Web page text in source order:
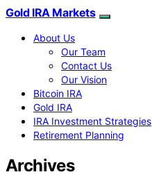
Gold IRA Markets
About Us
Our Team
Contact Us
Our Vision
Bitcoin IRA
Gold IRA
IRA Investment Strategies
Retirement Planning
Archives